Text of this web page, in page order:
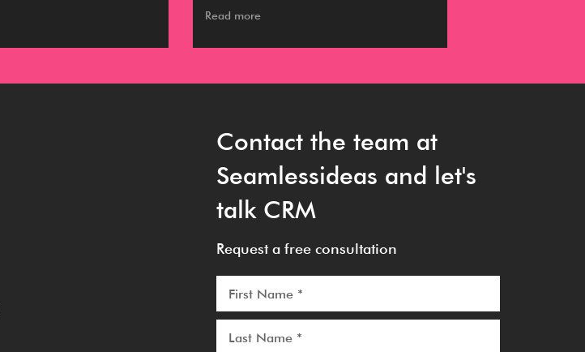
Read more
Contact the team at
Seamlessideas and let's
talk CRM
Request a free consultation